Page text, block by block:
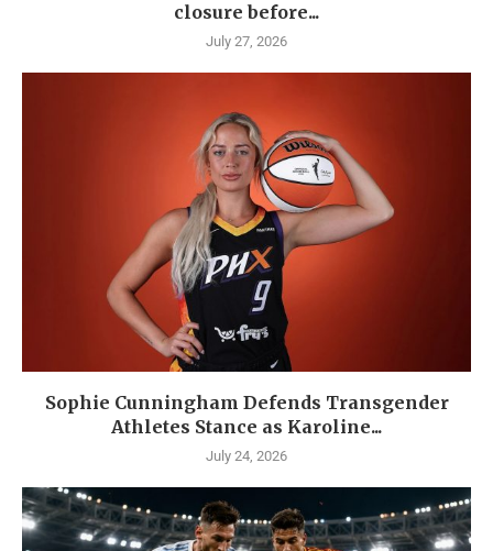
closure before...
July 27, 2026
Sophie Cunningham Defends Transgender
Athletes Stance as Karoline...
July 24, 2026